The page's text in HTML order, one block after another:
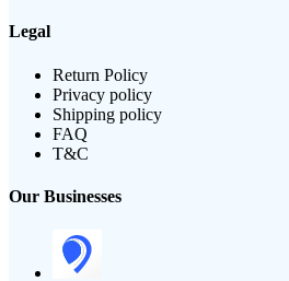
Legal
Return Policy
Privacy policy
Shipping policy
FAQ
T&C
Our Businesses